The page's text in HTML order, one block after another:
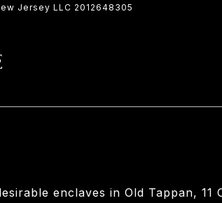
Jersey LLC 2012648305
enclaves in Old Tappan, 11